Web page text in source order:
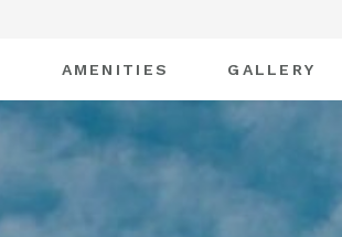
AMENITIES GALLERY